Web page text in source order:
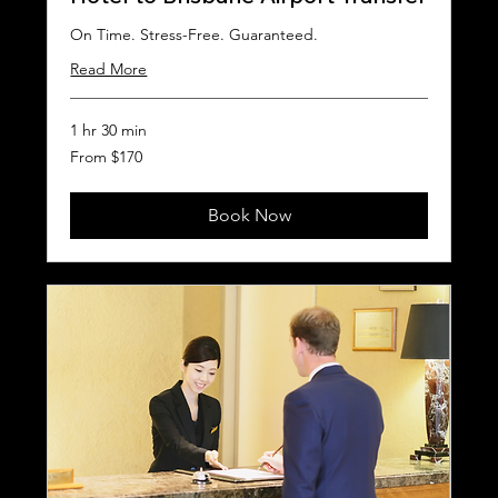
On Time. Stress-Free. Guaranteed.
Read More
1 hr 30 min
From
170
From $170
Book Now